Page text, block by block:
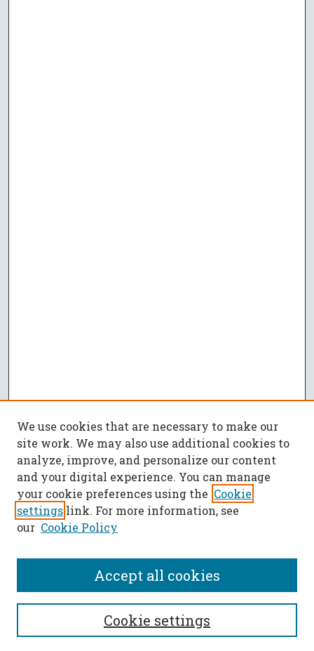
SEARCH
Enter search terms:
We use cookies that are necessary to make our
site work. We may also use additional cookies to
analyze, improve, and personalize our content
and your digital experience. You can manage
your cookie preferences using the Cookie
settings link. For more information, see
our Cookie Policy
Cookie settings
Accept all cookies